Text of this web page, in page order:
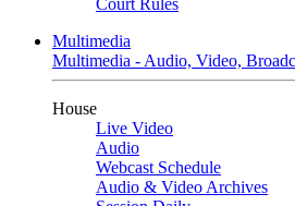
Court Rules
Multimedia
Multimedia - Audio, Video,
House
Live Video
Audio
Webcast Schedule
Audio & Video Archives